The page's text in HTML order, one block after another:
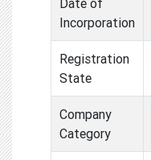
Incorporation
Registration
State
Company
Category